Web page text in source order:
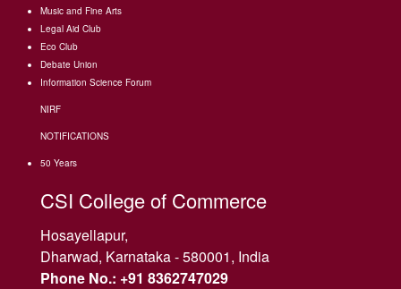
Music and Fine Arts
Legal Aid Club
Eco Club
Debate Union
Information Science Forum
NIRF
NOTIFICATIONS
50 Years
CSI College of Commerce
Hosayellapur,
Dharwad, Karnataka - 580001, India
Phone No.: +91 8362747029